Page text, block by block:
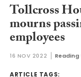
Tollcross
mourns
employees
16 NOV 2022
ARTICLE TAGS: